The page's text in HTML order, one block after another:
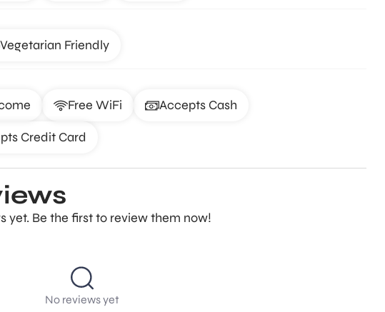
Vegetarian Friendly
Free WiFi Accepts Cash
Credit Card
yet. Be the first to review them now!
No reviews yet